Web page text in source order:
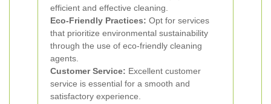
efficient and effective cleaning.
Eco-Friendly Practices: Opt for services
that prioritize environmental sustainability
through the use of eco-friendly cleaning
agents.
Customer Service: Excellent customer
service is essential for a smooth and
satisfactory experience.